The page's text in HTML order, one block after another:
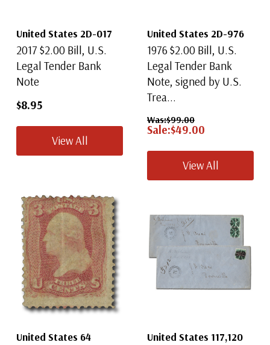
United States 2D-017
2017 $2.00 Bill, U.S.
Legal Tender Bank
Note
$8.95
View All
United States 2D-976
1976 $2.00 Bill, U.S.
Legal Tender Bank
Note, signed by U.S.
Trea...
Was:$99.00
Sale:$49.00
View All
United States 64 United States 117,120